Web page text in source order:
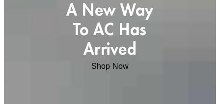
A New Way
To AC Has
Arrived
Shop Now